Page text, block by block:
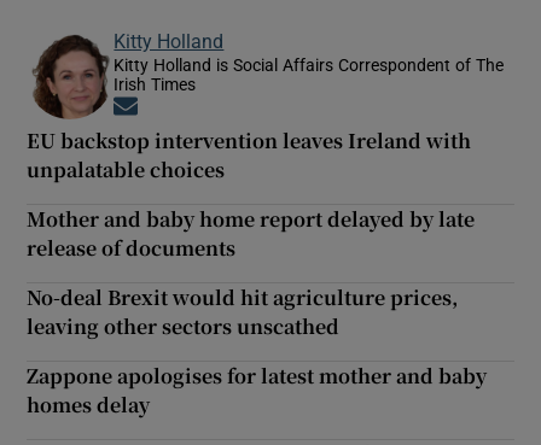
Kitty Holland
Kitty Holland is Social Affairs Correspondent of The
Irish Times
EU backstop intervention leaves Ireland with
unpalatable choices
Mother and baby home report delayed by late
release of documents
No-deal Brexit would hit agriculture prices,
leaving other sectors unscathed
Zappone apologises for latest mother and baby
homes delay